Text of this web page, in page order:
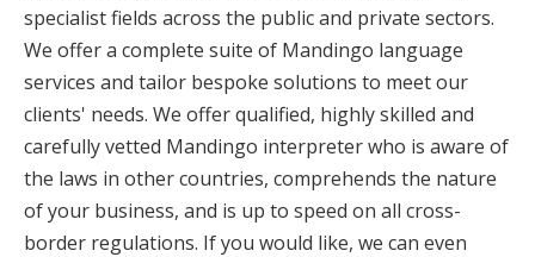
specialist fields across the public and private sectors.
We offer a complete suite of Mandingo language
services and tailor bespoke solutions to meet our
clients' needs. We offer qualified, highly skilled and
carefully vetted Mandingo interpreter who is aware of
the laws in other countries, comprehends the nature
of your business, and is up to speed on all cross-
border regulations. If you would like, we can even